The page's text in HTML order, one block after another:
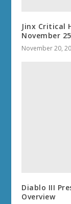
Jinx Critical
November
November 20,
Diablo III
Overview